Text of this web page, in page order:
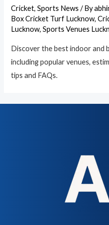
Cricket,Sports News / By
Box Cricket Turf Lucknow,
Lucknow,Sports Venues
Discover the best indoor and
including popular venues,
tips and FAQs.